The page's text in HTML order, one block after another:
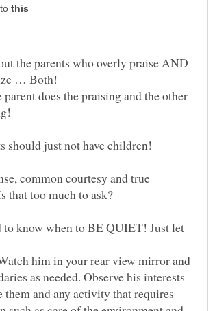
to
the parents who overly praise AND
… Both!
does the praising and the other
should just not have children!
common courtesy and true
to know when to BE QUIET! Just let
him in your rear view mirror and
as needed. Observe his interests
them and any activity that requires